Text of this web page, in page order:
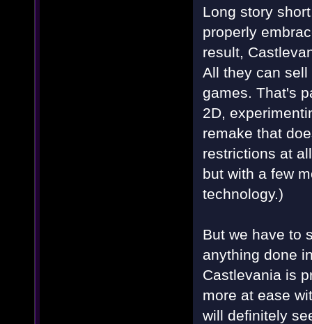
Long story
properly
result,
All they can
games. That's
2D,
remake that
restrictions at
but with a few
technology.)
But we have to
anything done
Castlevania is
more at ease
will definitely